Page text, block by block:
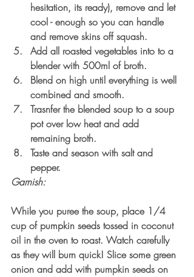
hesitation, its ready), remove and let
cool - enough so you can handle
and remove skins off squash.
Add all roasted vegetables into to a
blender with 500ml of broth.
Blend on high until everything is well
combined and smooth.
Trasnfer the blended soup to a soup
pot over low heat and add
remaining broth.
Taste and season with salt and
pepper.
Garnish:
While you puree the soup, place 1/4
cup of pumpkin seeds tossed in coconut
oil in the oven to roast. Watch carefully
as they will burn quick! Slice some green
onion and add with pumpkin seeds on